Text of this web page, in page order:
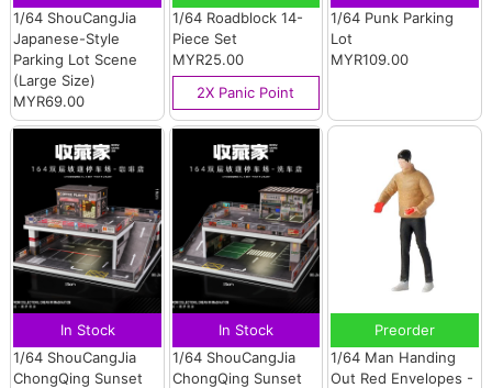
1/64 ShouCangJia
Japanese-Style
Parking Lot Scene
(Large Size)
MYR69.00
1/64 Roadblock 14-
Piece Set
MYR25.00
2X Panic Point
1/64 Punk Parking
Lot
MYR109.00
In Stock
1/64 ShouCangJia
ChongQing Sunset
In Stock
1/64 ShouCangJia
ChongQing Sunset
Preorder
1/64 Man Handing
Out Red Envelopes -